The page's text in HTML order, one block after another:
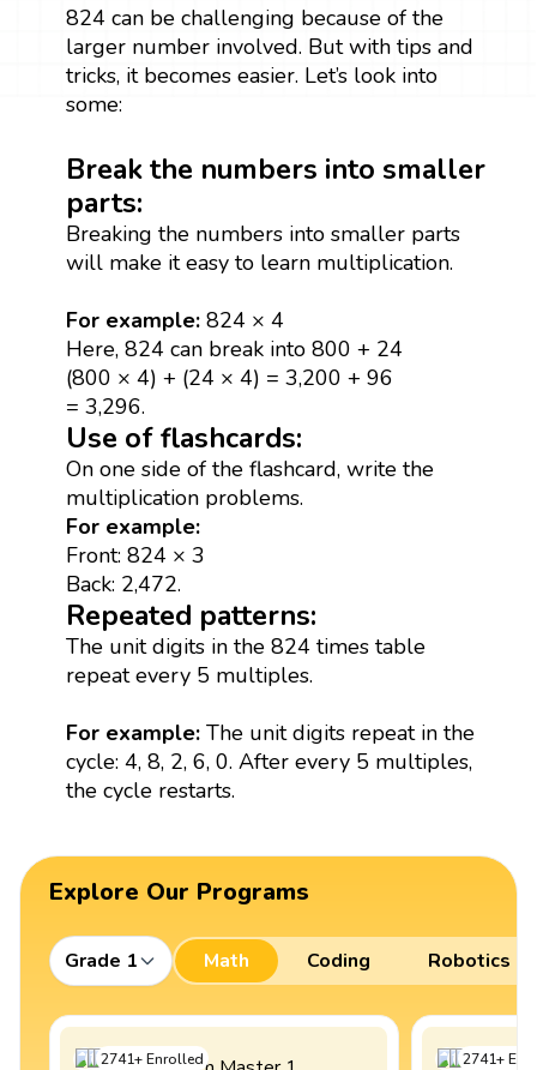
824 can be challenging because of the
larger number involved. But with tips and
tricks, it becomes easier. Let’s look into
some:
Break the numbers into smaller
parts:
Breaking the numbers into smaller parts
will make it easy to learn multiplication.
For example: 824 × 4
Here, 824 can break into 800 + 24
(800 × 4) + (24 × 4) = 3,200 + 96
= 3,296.
Use of flashcards:
On one side of the flashcard, write the
multiplication problems.
For example:
Front: 824 × 3
Back: 2,472.
Repeated patterns:
The unit digits in the 824 times table
repeat every 5 multiples.
For example: The unit digits repeat in the
cycle: 4, 8, 2, 6, 0. After every 5 multiples,
the cycle restarts.
Explore Our Programs
Grade 1 Math Coding Robotics
2741+Enrolled 2741+